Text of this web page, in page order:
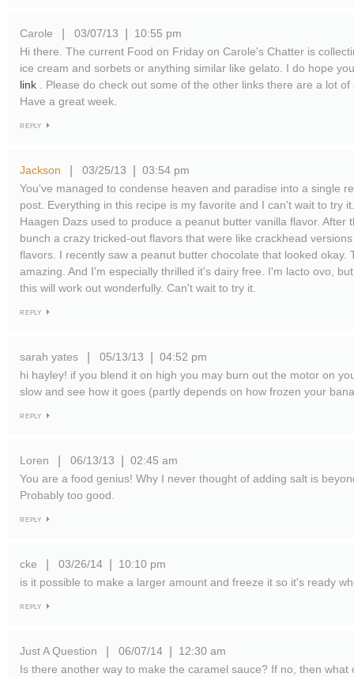
Carole 03/07/13
10:55 pm
Hi there. The current Food on Friday on Carole's Chatter is
ice cream and sorbets or anything similar like gelato. I do hope
link
. Please do check out some of the other links there are a lot
Have a great week.
REPLY
Jackson 03/25/13
03:54 pm
You've managed to condense heaven and paradise into a single
post. Everything in this recipe is my favorite and I can't wait to try
Haagen Dazs used to produce a peanut butter vanilla flavor. After
bunch a crazy tricked-out flavors that were like crackhead
flavors. I recently saw a peanut butter chocolate that looked okay.
amazing. And I'm especially thrilled it's dairy free. I'm lacto ovo,
this will work out wonderfully. Can't wait to try it.
REPLY
sarah yates 05/13/13
04:52 pm
hi hayley! if you blend it on high you may burn out the motor on
slow and see how it goes (partly depends on how frozen your
REPLY
Loren 06/13/13
02:45 am
You are a food genius! Why I never thought of adding salt is
Probably too good.
REPLY
cke 03/26/14
10:10 pm
is it possible to make a larger amount and freeze it so it's ready
REPLY
Just A Question 06/07/14
12:30 am
Is there another way to make the caramel sauce? If no, then what